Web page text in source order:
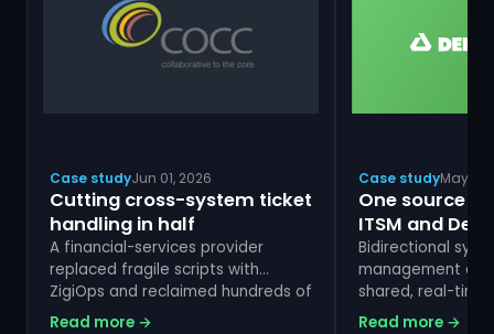
Case studyJun 01, 2026
Cutting cross-system ticket
handling in half
A financial-services provider
replaced fragile scripts with
ZigiOps and reclaimed hundreds of
hours a month.
Read more →
Case studyMay 01,
One source
ITSM and
Bidirectional
management
shared, real-time
Read more →